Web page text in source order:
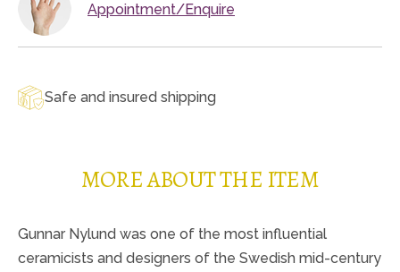
Appointment/Enquire
Safe and insured shipping
MORE ABOUT THE ITEM
Gunnar Nylund was one of the most influential
ceramicists and designers of the Swedish mid-century